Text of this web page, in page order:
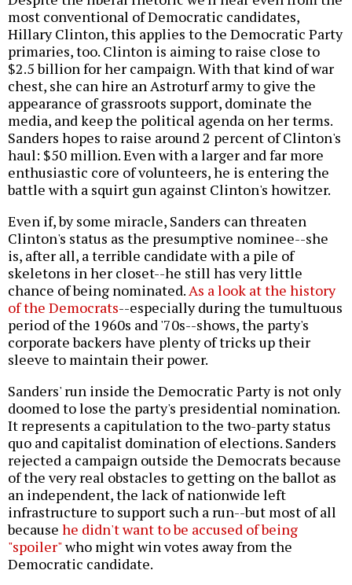
most conventional of Democratic candidates,
Hillary Clinton, this applies to the Democratic Party
primaries, too. Clinton is aiming to raise close to
$2.5 billion for her campaign. With that kind of war
chest, she can hire an Astroturf army to give the
appearance of grassroots support, dominate the
media, and keep the political agenda on her terms.
Sanders hopes to raise around 2 percent of Clinton's
haul: $50 million. Even with a larger and far more
enthusiastic core of volunteers, he is entering the
battle with a squirt gun against Clinton's howitzer.
Even if, by some miracle, Sanders can threaten
Clinton's status as the presumptive nominee--she
is, after all, a terrible candidate with a pile of
skeletons in her closet--he still has very little
chance of being nominated.As a look at the history
of the Democrats--especially during the tumultuous
period of the 1960s and '70s--shows, the party's
corporate backers have plenty of tricks up their
sleeve to maintain their power.
Sanders' run inside the Democratic Party is not only
doomed to lose the party's presidential nomination.
It represents a capitulation to the two-party status
quo and capitalist domination of elections. Sanders
rejected a campaign outside the Democrats because
of the very real obstacles to getting on the ballot as
an independent, the lack of nationwide left
infrastructure to support such a run--but most of all
because he didn't want to be accused of being
"spoiler"who might win votes away from the
Democratic candidate.